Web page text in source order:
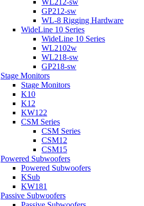
WL212-sw
GP212-sw
WL-8 Rigging Hardware
WideLine 10 Series
WideLine 10 Series
WL2102w
WL218-sw
GP218-sw
Stage Monitors
Stage Monitors
K10
K12
KW122
CSM Series
CSM Series
CSM12
CSM15
Powered Subwoofers
Powered Subwoofers
KSub
KW181
Passive Subwoofers